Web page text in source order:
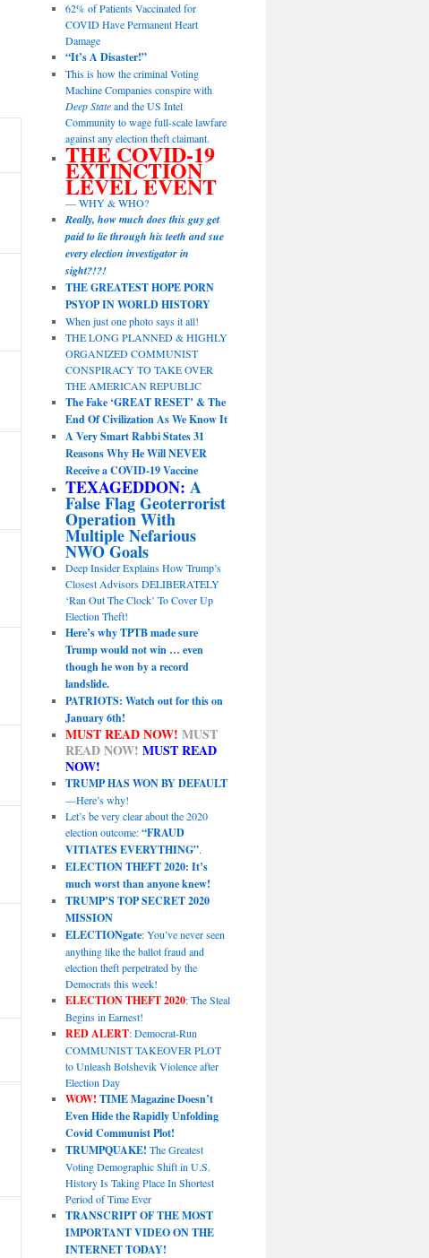
62% of Patients Vaccinated for
COVID Have Permanent Heart
Damage
“It’s A Disaster!”
This is how the criminal Voting
Machine Companies conspire with
Deep Stateand the US Intel
Community to wage full-scale lawfare
against any election theft claimant.
THE COVID-19
EXTINCTION
LEVEL EVENT
— WHY & WHO?
Really, how much does this guy get
paid to lie through his teeth and sue
every election investigator in
sight?!?!
THE GREATEST HOPE PORN
PSYOP IN WORLD HISTORY
When just one photo says it all!
THE LONG PLANNED & HIGHLY
ORGANIZED COMMUNIST
CONSPIRACY TO TAKE OVER
THE AMERICAN REPUBLIC
The Fake ‘GREAT RESET’ & The
End Of Civilization As We Know It
A Very Smart Rabbi States 31
Reasons Why He Will NEVER
Receive a COVID-19 Vaccine
TEXAGEDDON: A
False Flag Geoterrorist
Operation With
Multiple Nefarious
NWO Goals
Deep Insider Explains How Trump’s
Closest Advisors DELIBERATELY
‘Ran Out The Clock’ To Cover Up
Election Theft!
Here’s why TPTB made sure
Trump would not win … even
though he won by a record
landslide.
PATRIOTS: Watch out for this on
January 6th!
MUST READ NOW! MUST
READ NOW! MUST READ
NOW!
TRUMP HAS WON BY DEFAULT
—Here’s why!
Let’s be very clear about the 2020
election outcome:“FRAUD
VITIATES EVERYTHING”.
ELECTION THEFT 2020: It’s
much worst than anyone knew!
TRUMP’S TOP SECRET 2020
MISSION
ELECTIONgate: You’ve never seen
anything like the ballot fraud and
election theft perpetrated by the
Democrats this week!
ELECTION THEFT 2020: The Steal
Begins in Earnest!
RED ALERT: Democrat-Run
COMMUNIST TAKEOVER PLOT
to Unleash Bolshevik Violence after
Election Day
WOW! TIME Magazine Doesn’t
Even Hide the Rapidly Unfolding
Covid Communist Plot!
TRUMPQUAKE! The Greatest
Voting Demographic Shift in U.S.
History Is Taking Place In Shortest
Period of Time Ever
TRANSCRIPT OF THE MOST
IMPORTANT VIDEO ON THE
INTERNET TODAY!